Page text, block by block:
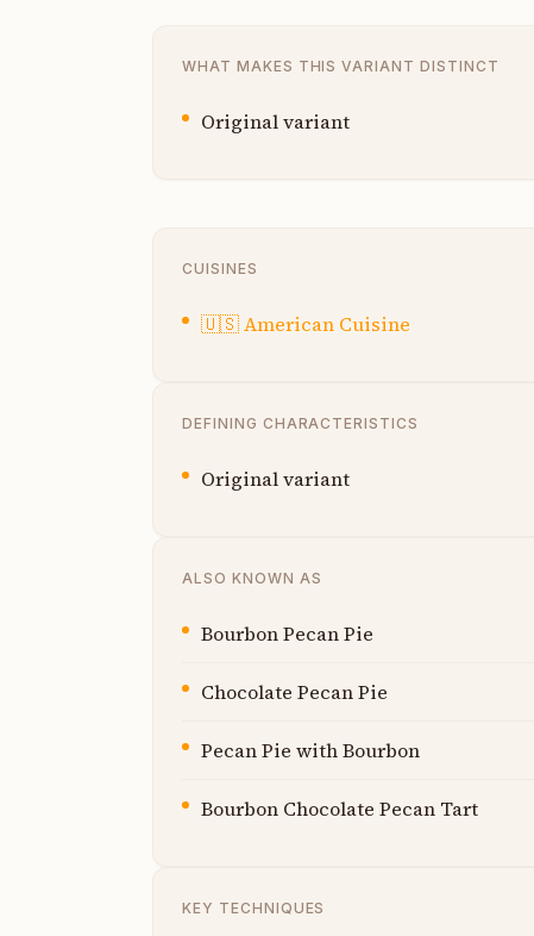
WHAT MAKES THIS VARIANT DISTINCT
Original variant
CUISINES
🇺🇸American Cuisine
DEFINING CHARACTERISTICS
Original variant
ALSO KNOWN AS
Bourbon Pecan Pie
Chocolate Pecan Pie
Pecan Pie with Bourbon
Bourbon Chocolate Pecan Tart
KEY TECHNIQUES